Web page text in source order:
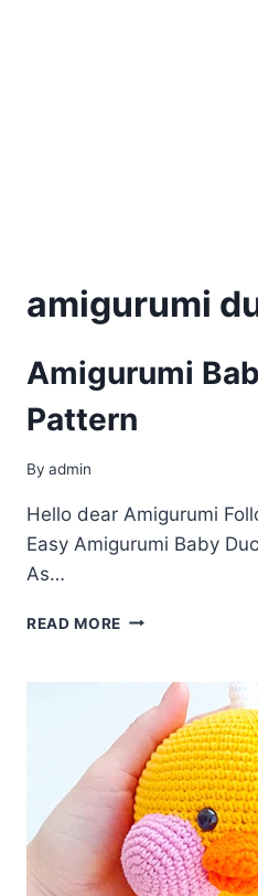
amigurumi
Amigurumi
Pattern
By admin
Hello dear Amigurumi
Easy Amigurumi Baby
As…
READ MORE AMIGURUMI
PATTERN